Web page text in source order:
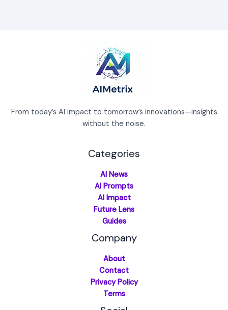
From today’s AI impact to tomorrow’s innovations—insights
without the noise.
Categories
AI News
AI Prompts
AI Impact
Future Lens
Guides
Company
About
Contact
Privacy Policy
Terms